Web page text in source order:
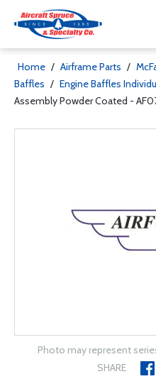
Home / Airframe Parts /
Baffles / Engine Baffles
Assembly Powder Coated -
Photo may represent
SHARE